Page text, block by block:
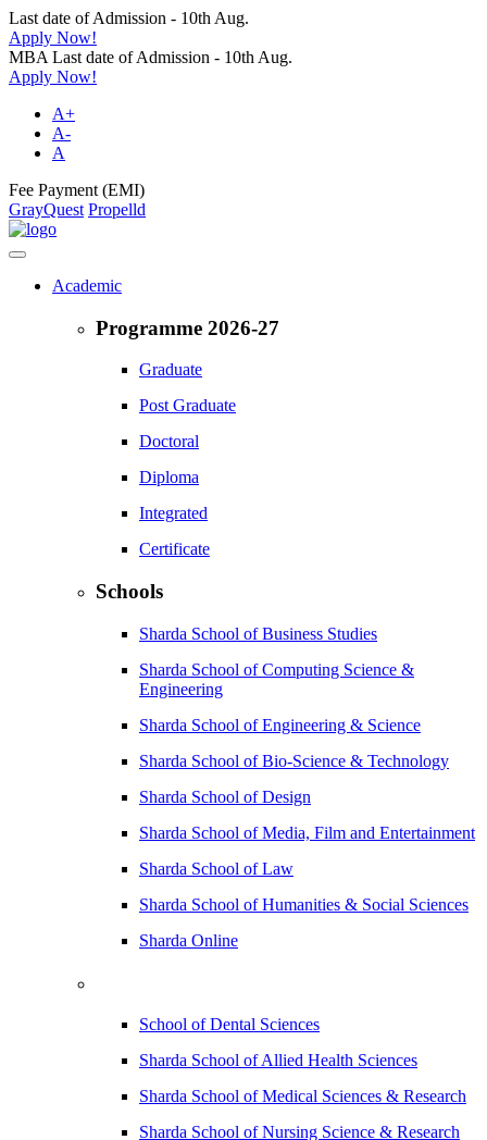
Last date of Admission - 10th Aug.
Apply Now!
MBA Last date of Admission - 10th Aug.
Apply Now!
A+
A-
A
Fee Payment (EMI)
GrayQuest Propelld
Academic
Programme 2026-27
Graduate
Post Graduate
Doctoral
Diploma
Integrated
Certificate
Schools
Sharda School of Business Studies
Sharda School of Computing Science &
Engineering
Sharda School of Engineering & Science
Sharda School of Bio-Science & Technology
Sharda School of Design
Sharda School of Media, Film and Entertainment
Sharda School of Law
Sharda School of Humanities & Social Sciences
Sharda Online
School of Dental Sciences
Sharda School of Allied Health Sciences
Sharda School of Medical Sciences & Research
Sharda School of Nursing Science & Research